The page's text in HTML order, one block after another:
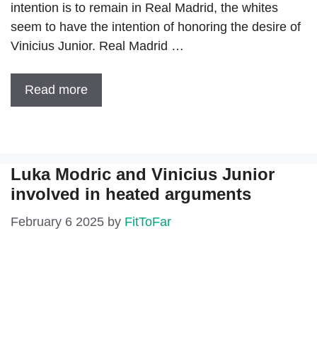
intention is to remain in Real Madrid, the whites
seem to have the intention of honoring the desire of
Vinicius Junior. Real Madrid …
Read more
Luka Modric and Vinicius Junior
involved in heated arguments
February 6 2025 by FitToFar